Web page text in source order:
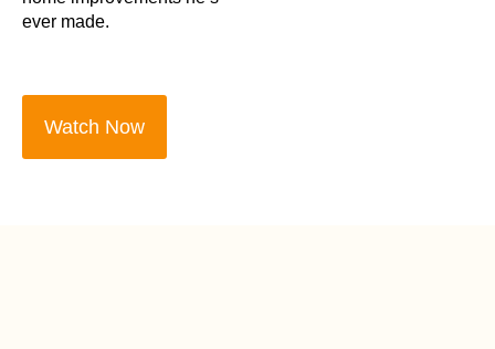
ever made.
Watch Now